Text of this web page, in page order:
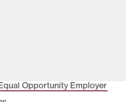
Opportunity Employer